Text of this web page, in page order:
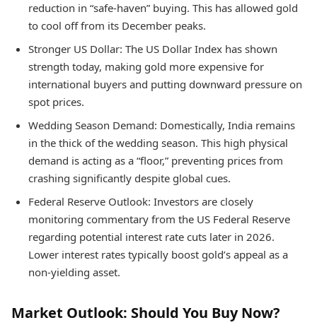
reduction in “safe-haven” buying. This has allowed gold
to cool off from its December peaks.
Stronger US Dollar: The US Dollar Index has shown
strength today, making gold more expensive for
international buyers and putting downward pressure on
spot prices.
Wedding Season Demand: Domestically, India remains
in the thick of the wedding season. This high physical
demand is acting as a “floor,” preventing prices from
crashing significantly despite global cues.
Federal Reserve Outlook: Investors are closely
monitoring commentary from the US Federal Reserve
regarding potential interest rate cuts later in 2026.
Lower interest rates typically boost gold’s appeal as a
non-yielding asset.
Market Outlook: Should You Buy Now?